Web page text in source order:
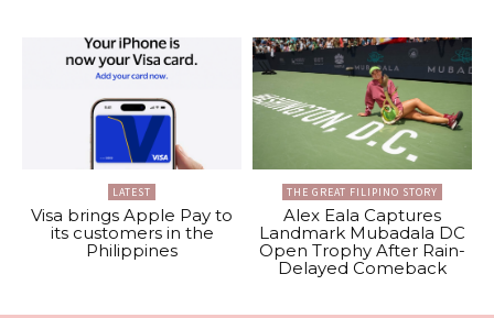
LATEST
Visa brings Apple Pay to
its customers in the
Philippines
THE GREAT FILIPINO STORY
Alex Eala Captures
Landmark Mubadala DC
Open Trophy After Rain-
Delayed Comeback